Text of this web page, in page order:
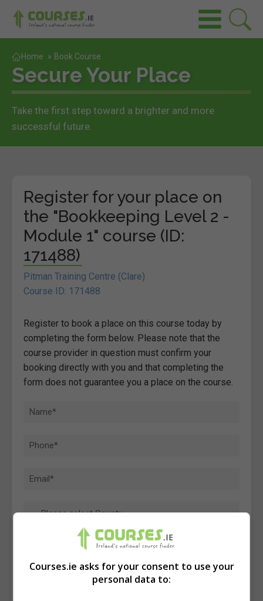
Home » Book Course
Secure Your Place
Take the first step toward a brighter and more
successful future.
Register for your place on
the "Bookkeeping Level 2 -
Module 1" course (ID:
171488)
Pitman Training Centre (Clare)
Course ID: 171488
Register to book a place on this course today by
completing the form below. Please note that the
course provider in question must confirm your
booking directly with you and that completing the
form does not guarantee you a place on the course.
Courses.ie asks for your consent to use your
personal data to: